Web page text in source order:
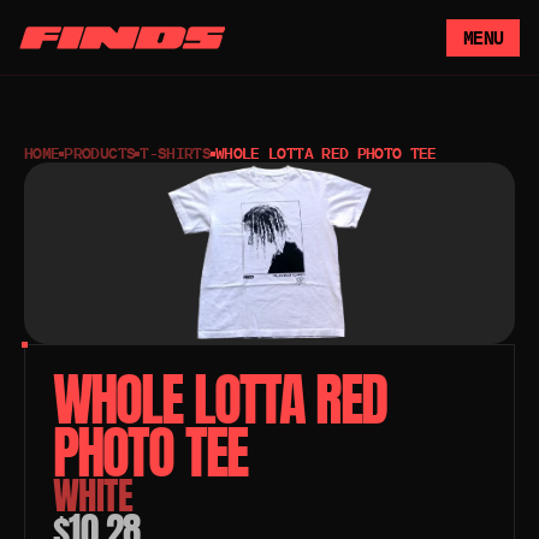
MENU
HOME PRODUCTS T-SHIRTS WHOLE LOTTA RED PHOTO TEE
WHOLE LOTTA RED
PHOTO TEE
WHITE